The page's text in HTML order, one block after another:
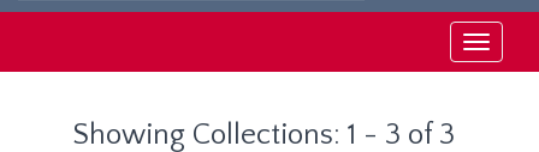
Toggle
Showing Collections: 1 - 3 of 3